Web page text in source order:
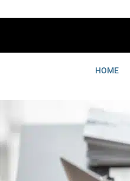
HOME